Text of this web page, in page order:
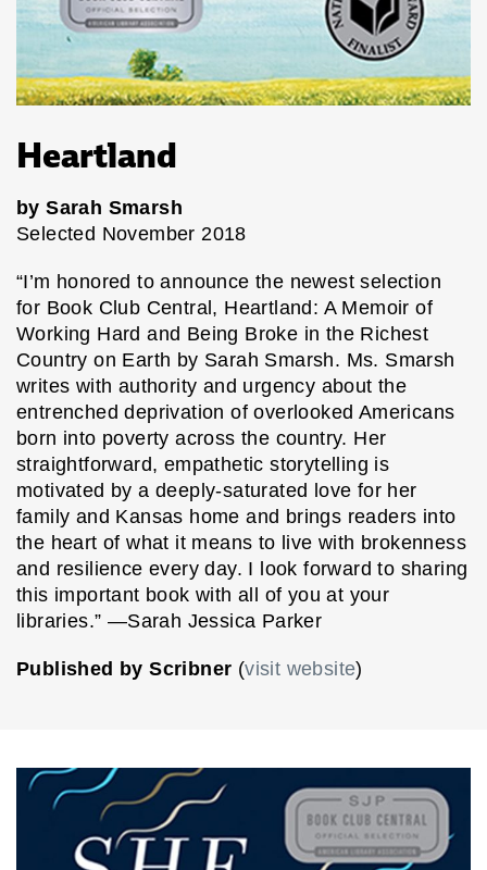
Heartland
by Sarah Smarsh
Selected November 2018
“I’m honored to announce the newest selection
for Book Club Central, Heartland: A Memoir of
Working Hard and Being Broke in the Richest
Country on Earth by Sarah Smarsh. Ms. Smarsh
writes with authority and urgency about the
entrenched deprivation of overlooked Americans
born into poverty across the country. Her
straightforward, empathetic storytelling is
motivated by a deeply-saturated love for her
family and Kansas home and brings readers into
the heart of what it means to live with brokenness
and resilience every day. I look forward to sharing
this important book with all of you at your
libraries.” ―Sarah Jessica Parker
Published by Scribner (visit website)